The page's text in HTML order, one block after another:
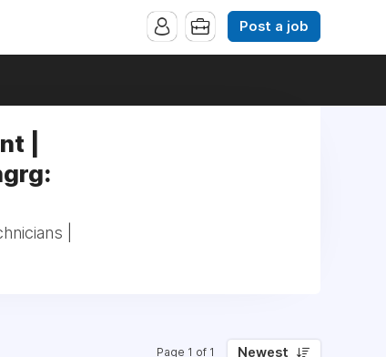
Post a job
|
|
Page 1 of 1 Newest